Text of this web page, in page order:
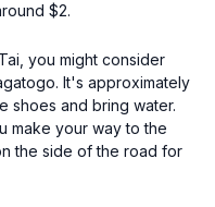
$2.
you might consider
It's approximately
shoes and bring water.
make your way to the
the side of the road for